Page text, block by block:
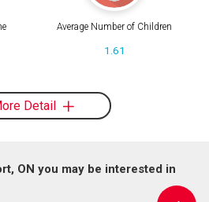
Average Number of Children
1.61
Detail
ON you may be interested in